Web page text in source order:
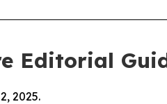
Editorial
2025.